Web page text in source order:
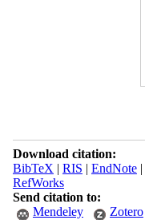
Download citation:
BibTeX | RIS | EndNote|
RefWorks
Send citation to:
Mendeley
Zotero